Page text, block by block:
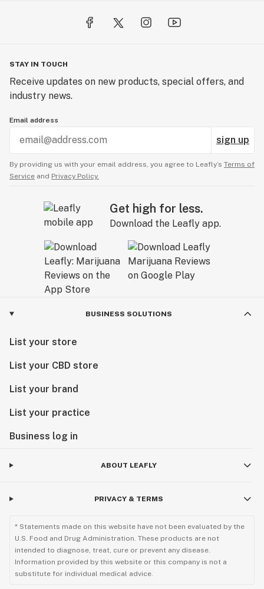
STAY IN TOUCH
Receive updates on new products, special offers, and
industry news.
Email address
sign up
By providing us with your email address, you agree to Leafly’s Terms of
Service and Privacy Policy.
Get high for less.
Download the Leafly app.
BUSINESS SOLUTIONS
List your store
List your CBD store
List your brand
List your practice
Business log in
ABOUT LEAFLY
PRIVACY & TERMS
* Statements made on this website have not been evaluated by the
U.S. Food and Drug Administration. These products are not
intended to diagnose, treat, cure or prevent any disease.
Information provided by this website or this company is not a
substitute for individual medical advice.